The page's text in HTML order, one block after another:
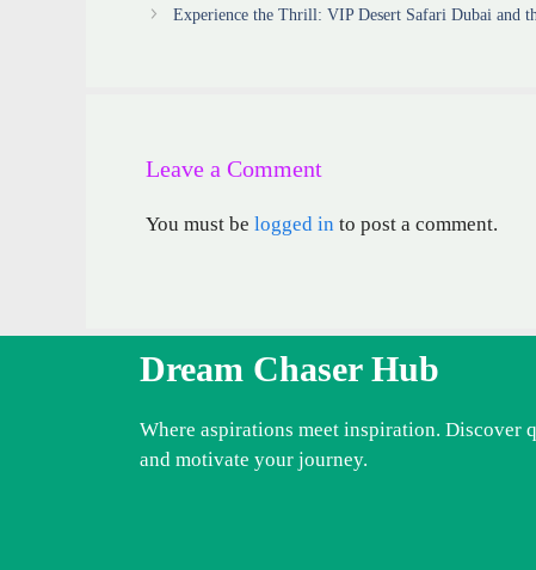
Experience the Thrill: VIP Desert Safari Dubai and
Leave a Comment
You must be logged in to post a comment.
Dream Chaser Hub
Where aspirations meet inspiration. Discover
and motivate your journey.